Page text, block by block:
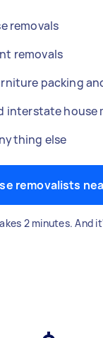
removals
removals
packing
interstate house
else
removalists
2 minutes. And